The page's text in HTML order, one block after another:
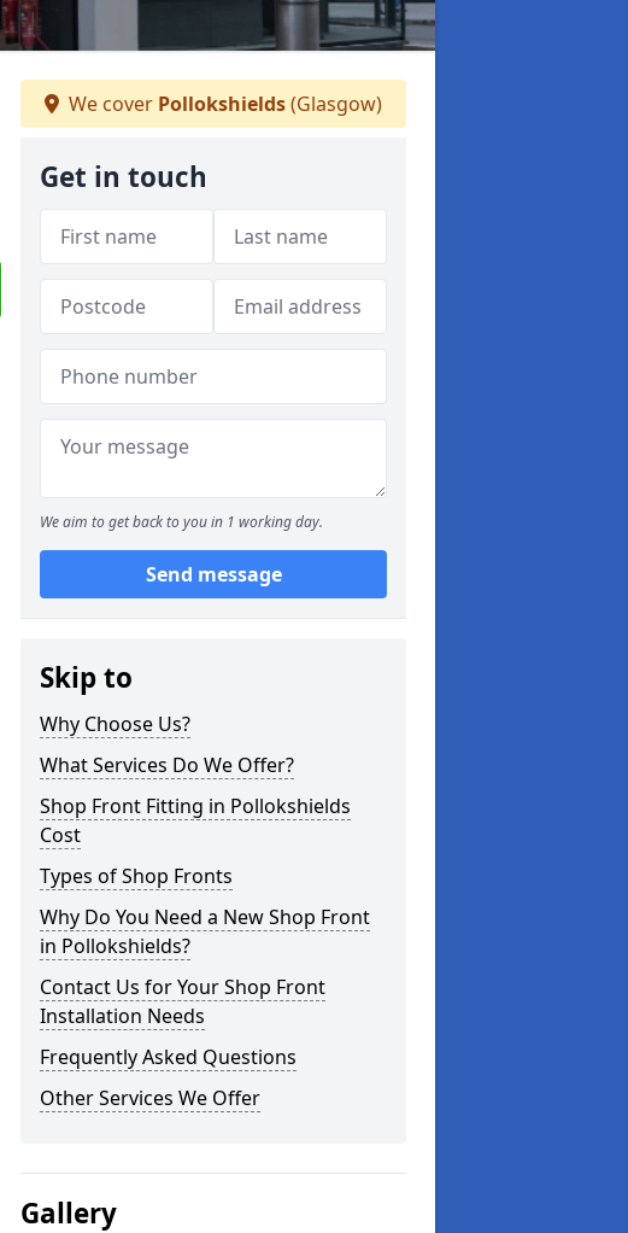
We cover Pollokshields(Glasgow)
Get in touch
We aim to get back to you in 1 working day.
Send message
Skip to
Why Choose Us?
What Services Do We Offer?
Shop Front Fitting in Pollokshields
Cost
Types of Shop Fronts
Why Do You Need a New Shop Front
in Pollokshields?
Contact Us for Your Shop Front
Installation Needs
Frequently Asked Questions
Other Services We Offer
Gallery